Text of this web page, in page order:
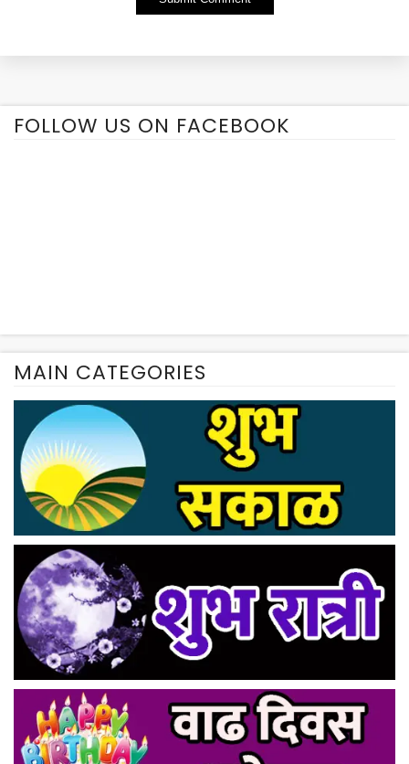
FOLLOW US ON FACEBOOK
MAIN CATEGORIES